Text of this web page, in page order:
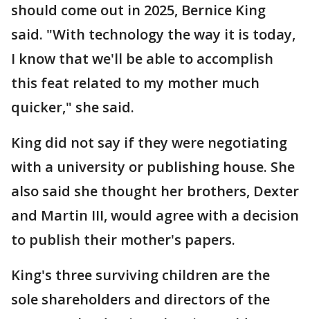
should come out in 2025, Bernice King
said. "With technology the way it is today,
I know that we'll be able to accomplish
this feat related to my mother much
quicker," she said.
King did not say if they were negotiating
with a university or publishing house. She
also said she thought her brothers, Dexter
and Martin III, would agree with a decision
to publish their mother's papers.
King's three surviving children are the
sole shareholders and directors of the